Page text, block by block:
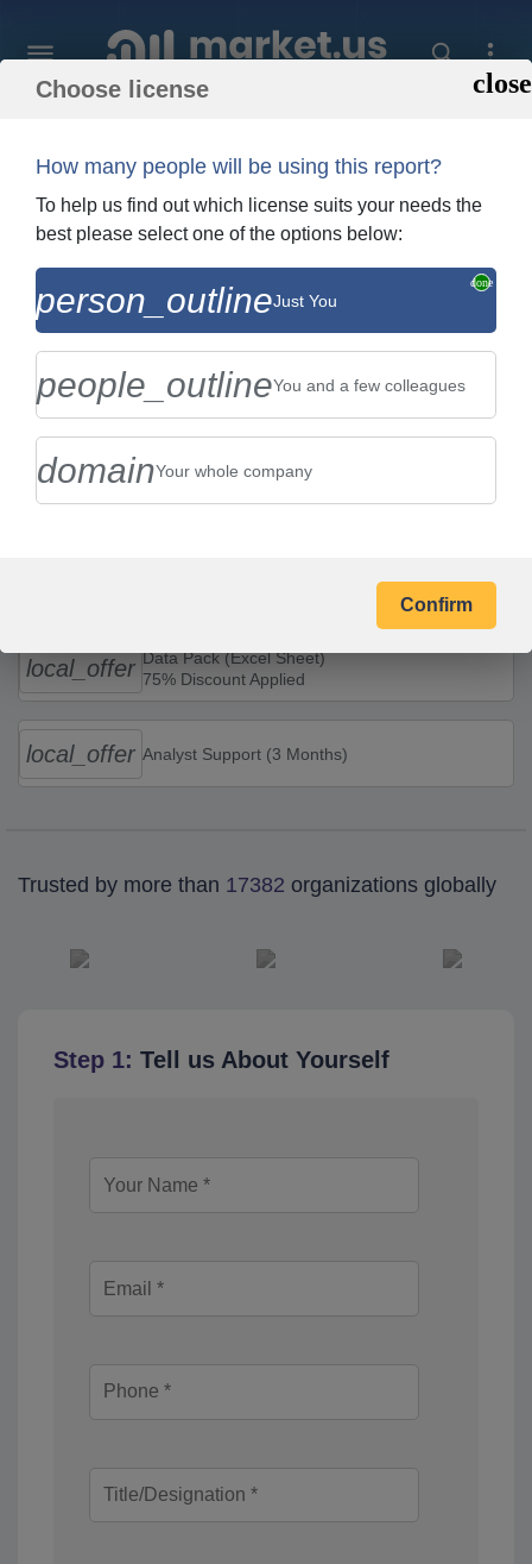
Step 1: Tell us About Yourself
Order Summary
Global Automotive Window and Exterior
Sealing Systems Market By Type (EPDM
Sealing Systems, TPE/TPO ...
Single User Licence US $2,999
local_offer Data Pack (Excel Sheet)
75% Discount Applied
local_offer Analyst Support (3 Months)
Trusted by more than 17382 organizations globally
Choose license
How many people will be using this report?
To help us find out which license suits your needs the
best please select one of the options below:
person_outlineJust You
people_outlineYou and a few colleagues
domainYour whole company
Confirm